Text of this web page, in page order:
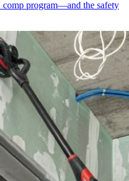
comp program—and the safety